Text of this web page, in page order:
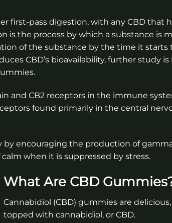
first-pass digestion, with any CBD that
is the process by which a substance is
of the substance by the time it starts
CBD’s bioavailability, further study is
and CB2 receptors in the immune
found primarily in the central
by encouraging the production of
when it is suppressed by stress.
What Are CBD
Cannabidiol (CBD) gummies are
topped with cannabidiol, or CBD.